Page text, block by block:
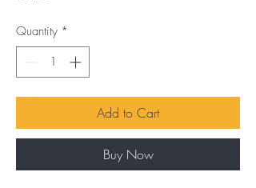
Quantity *
Add to Cart
Buy Now